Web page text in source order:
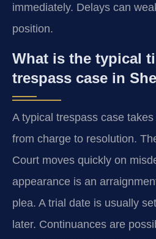
immediately. Delays can
position.
What is the typical
trespass case in
A typical trespass case
from charge to resolution.
Court moves quickly on
appearance is an
plea. A trial date is usually
later. Continuances are